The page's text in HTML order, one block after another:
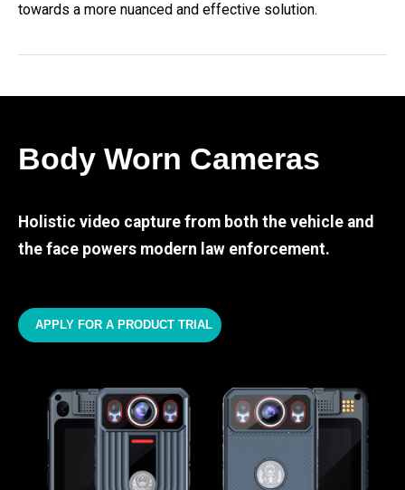
towards a more nuanced and effective solution.
Body Worn Cameras
Holistic video capture from both the vehicle and
the face powers modern law enforcement.
APPLY FOR A PRODUCT TRIAL